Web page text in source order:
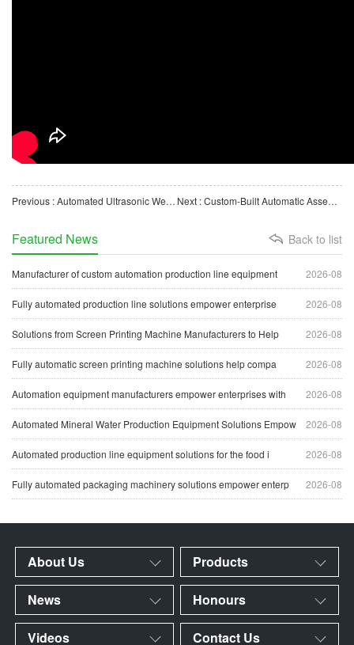
Previous : Automated Ultrasonic Welding Machine for Biological Lab Consumables (Pipettes) Next : Custom-Built Automatic Assembly Machine for Medical Laboratory Waste Liquid Container Lids
Back to list
Featured News
2026-08
Manufacturer of custom automation production line equipment
2026-08
Fully automated production line solutions empower enterprise
2026-08
Solutions from Screen Printing Machine Manufacturers to Help
2026-08
Fully automatic screen printing machine solutions help compa
2026-08
Automation equipment manufacturers empower enterprises with
2026-08
Automated Mineral Water Production Equipment Solutions Empow
2026-08
Automated production line equipment solutions for the food i
2026-08
Fully automated packaging machinery solutions empower enterp
About Us Products
News Honours
Videos Contact Us